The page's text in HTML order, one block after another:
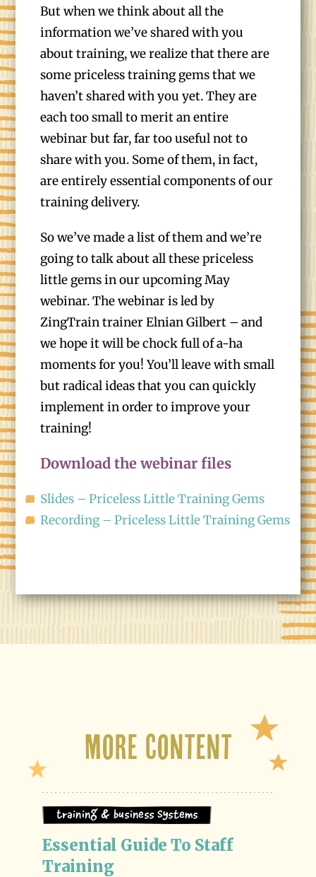
But when we think about all the
information we’ve shared with you
about training, we realize that there are
some priceless training gems that we
haven’t shared with you yet. They are
each too small to merit an entire
webinar but far, far too useful not to
share with you. Some of them, in fact,
are entirely essential components of our
training delivery.
So we’ve made a list of them and we’re
going to talk about all these priceless
little gems in our upcoming May
webinar. The webinar is led by
ZingTrain trainer Elnian Gilbert – and
we hope it will be chock full of a-ha
moments for you! You’ll leave with small
but radical ideas that you can quickly
implement in order to improve your
training!
Download the webinar files
Slides – Priceless Little Training Gems
Recording – Priceless Little Training Gems
More Content
Training & Business Systems
Essential Guide To Staff
Training